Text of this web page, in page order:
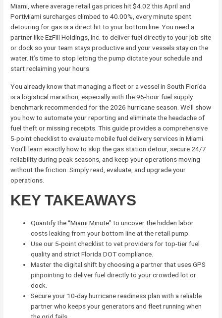
Miami, where average retail gas prices hit $4.02 this April and
PortMiami surcharges climbed to 40.00%, every minute spent
detouring for gas is a direct hit to your bottom line. You need a
partner like EzFill Holdings, Inc. to deliver fuel directly to your job site
or dock so your team stays productive and your vessels stay on the
water. It’s time to stop letting the pump dictate your schedule and
start reclaiming your hours.
You already know that managing a fleet or a vessel in South Florida
is a logistical marathon, especially with the 96-hour fuel supply
benchmark recommended for the 2026 hurricane season. We’ll show
you how to automate your reporting and eliminate the headache of
fuel theft or missing receipts. This guide provides a comprehensive
5-point checklist to evaluate mobile fuel delivery services in Miami.
You’ll learn exactly how to skip the gas station detour, secure 24/7
reliability during peak seasons, and keep your operations moving
without the friction. Simply read, evaluate, and upgrade your
operations.
KEY TAKEAWAYS
Quantify the “Miami Minute” to uncover the hidden labor
costs leaking from your bottom line at the retail pump.
Use our 5-point checklist to vet providers for top-tier fuel
quality and strict Florida DOT compliance.
Master the digital shift by choosing a partner that uses GPS
pinpointing to deliver fuel directly to your crowded lot or
dock.
Secure your 10-day hurricane readiness plan with a reliable
partner who keeps your generators and fleet running when